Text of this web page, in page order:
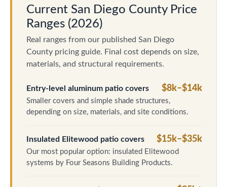
Current San Diego County Price
Ranges (2026)
Real ranges from our published San Diego
County pricing guide. Final cost depends on size,
materials, and structural requirements.
Entry-level aluminum patio covers $8k–$14k
Smaller covers and simple shade structures,
depending on size, materials, and site conditions.
Insulated Elitewood patio covers $15k–$35k
Our most popular option: insulated Elitewood
systems by Four Seasons Building Products.